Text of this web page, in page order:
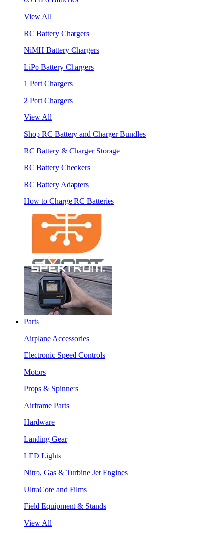
View All
RC Battery Chargers
NiMH Battery Chargers
LiPo Battery Chargers
1 Port Chargers
2 Port Chargers
View All
Shop RC Battery and Charger Bundles
RC Battery & Charger Storage
RC Battery Checkers
RC Battery Adapters
How to Charge RC Batteries
Parts
Airplane Accessories
Electronic Speed Controls
Motors
Props & Spinners
Airframe Parts
Hardware
Landing Gear
LED Lights
Nitro, Gas & Turbine Jet Engines
UltraCote and Films
Field Equipment & Stands
View All